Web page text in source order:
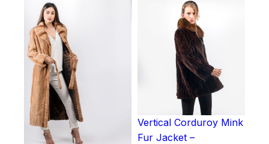
Vertical Corduroy Mink
Fur Jacket –